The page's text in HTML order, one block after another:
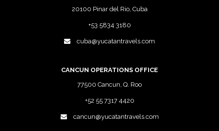
20100 Pinar del Rio, Cuba
+53 5834 3180
cuba@yucatantravels.com
CANCUN OPERATIONS OFFICE
77500 Cancun, Q. Roo
+52 55 7317 4420
cancun@yucatantravels.com